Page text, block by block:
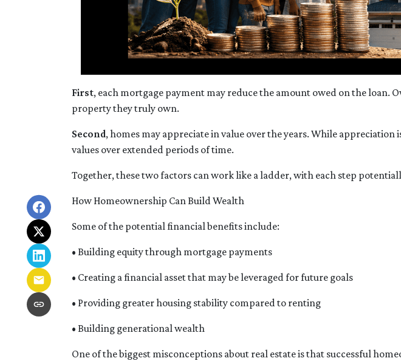
First, each mortgage payment may reduce the amount owed on the loan.
property they truly own.
Second, homes may appreciate in value over the years. While
values over extended periods of time.
Together, these two factors can work like a ladder, with each step
How Homeownership Can Build Wealth
Some of the potential financial benefits include:
• Building equity through mortgage payments
• Creating a financial asset that may be leveraged for future goals
• Providing greater housing stability compared to renting
• Building generational wealth
One of the biggest misconceptions about real estate is that successful